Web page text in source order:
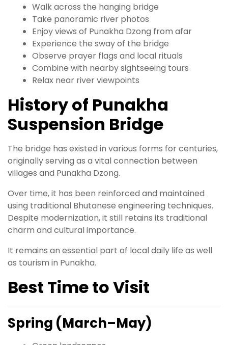
Walk across the hanging bridge
Take panoramic river photos
Enjoy views of Punakha Dzong from afar
Experience the sway of the bridge
Observe prayer flags and local rituals
Combine with nearby sightseeing tours
Relax near river viewpoints
History of Punakha
Suspension Bridge
The bridge has existed in various forms for centuries,
originally serving as a vital connection between
villages and Punakha Dzong.
Over time, it has been reinforced and maintained
using traditional Bhutanese engineering techniques.
Despite modernization, it still retains its traditional
charm and cultural importance.
It remains an essential part of local daily life as well
as tourism in Punakha.
Best Time to Visit
Spring (March–May)